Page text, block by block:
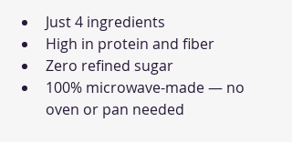
Just 4 ingredients
High in protein and fiber
Zero refined sugar
100% microwave-made — no
oven or pan needed